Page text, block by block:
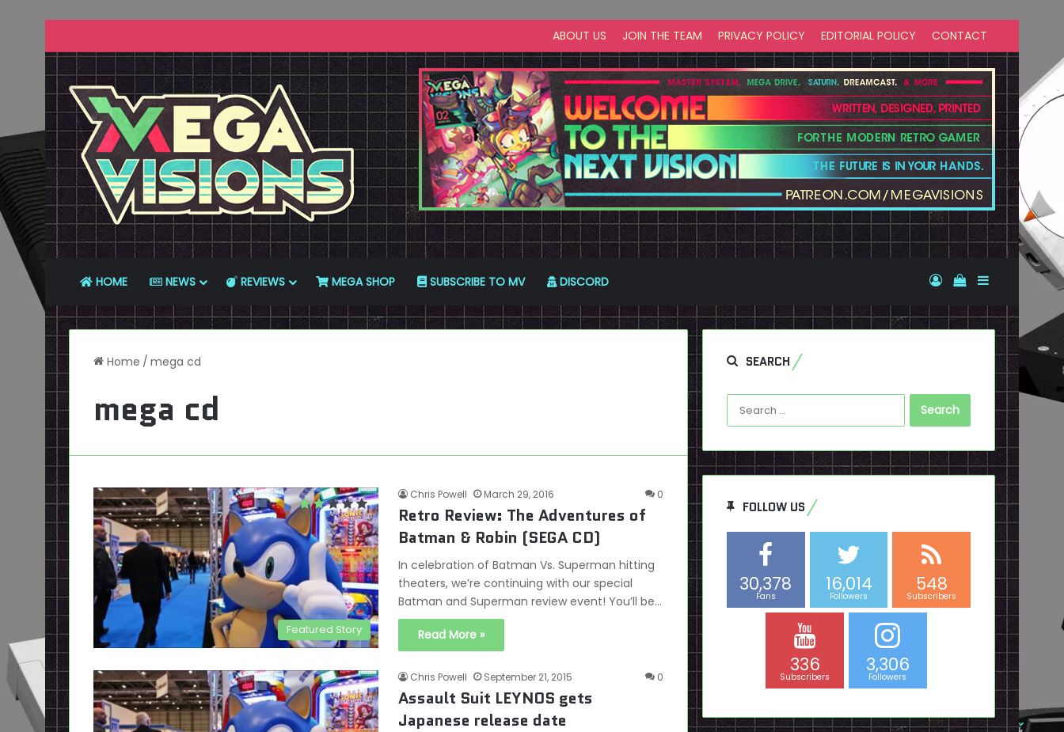
ABOUT US JOIN THE TEAM PRIVACY POLICY EDITORIAL POLICY CONTACT
HOME NEWS REVIEWS MEGA SHOP SUBSCRIBE TO MV DISCORD Log InView your
Sidebar
Home / mega cd
mega cd
Featured Story
Chris Powell March 29, 2016 0
Retro Review: The Adventures of
Batman & Robin (SEGA CD)
In celebration of Batman Vs. Superman hitting
theaters, we’re continuing with our special
Batman and Superman review event! You’ll be…
Read More »
Chris Powell September 21, 2015 0
Assault Suit LEYNOS gets
Japanese release date
SEARCH
Search
for:
FOLLOW US
30,378
Fans
16,014
Followers
548
Subscribers
336
Subscribers
3,306
Followers